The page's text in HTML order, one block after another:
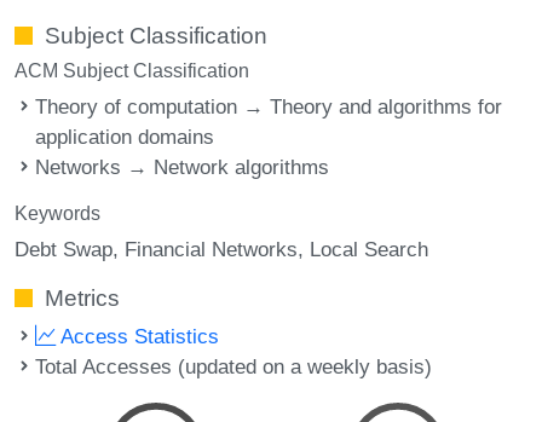
Subject Classification
ACM Subject Classification
Theory of computation → Theory and algorithms for
application domains
Networks → Network algorithms
Keywords
Debt Swap Financial Networks Local Search
Metrics
Access Statistics
Total Accesses (updated on a weekly basis)